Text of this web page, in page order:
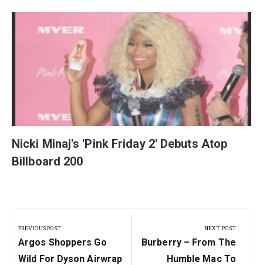
Nicki Minaj's 'Pink Friday 2' Debuts Atop
Billboard 200
navigation
PREVIOUS POST
Previous
Post:
Argos Shoppers Go
Wild For Dyson Airwrap
NEXT POST
Next
Burberry – From The
Humble Mac To